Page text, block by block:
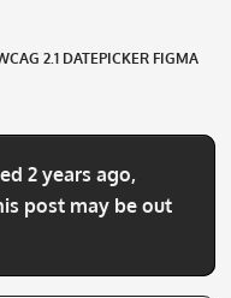
2.1 DATEPICKER FIGMA
2 years ago,
post may be out